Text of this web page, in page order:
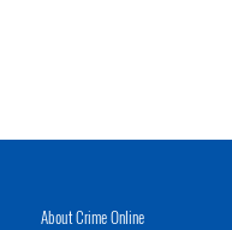
About Crime Online